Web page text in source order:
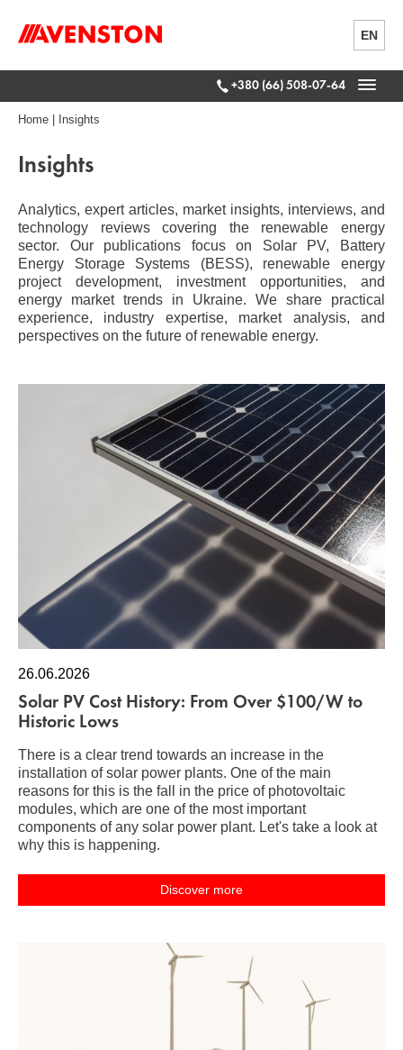
EN
+380 (66) 508-07-64
Home Insights
Insights
Analytics, expert articles, market insights, interviews, and
technology reviews covering the renewable energy
sector. Our publications focus on Solar PV, Battery
Energy Storage Systems (BESS), renewable energy
project development, investment opportunities, and
energy market trends in Ukraine. We share practical
experience, industry expertise, market analysis, and
perspectives on the future of renewable energy.
26.06.2026
Solar PV Cost History: From Over $100/W to
Historic Lows
There is a clear trend towards an increase in the
installation of solar power plants. One of the main
reasons for this is the fall in the price of photovoltaic
modules, which are one of the most important
components of any solar power plant. Let's take a look at
why this is happening.
Discover more